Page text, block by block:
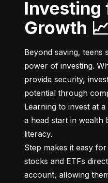
Investing
Growth 📈
Beyond saving, teens
power of investing.
provide security,
potential through
Learning to invest at
a head start in wealth
literacy.
Step makes it easy
stocks and ETFs
account, allowing